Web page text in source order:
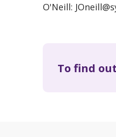
O'Neill:
To find